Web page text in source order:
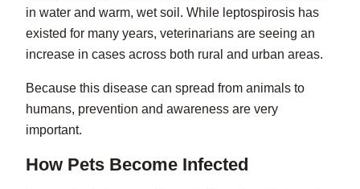
in water and warm, wet soil. While leptospirosis has
existed for many years, veterinarians are seeing an
increase in cases across both rural and urban areas.
Because this disease can spread from animals to
humans, prevention and awareness are very
important.
How Pets Become Infected